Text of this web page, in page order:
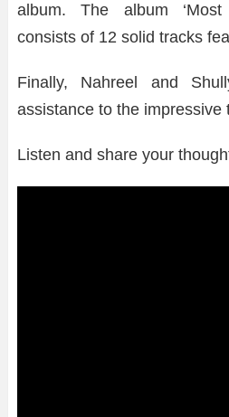
album. The album
consists of 12 solid tracks
Finally, Nahreel and
assistance to the impressive
Listen and share your